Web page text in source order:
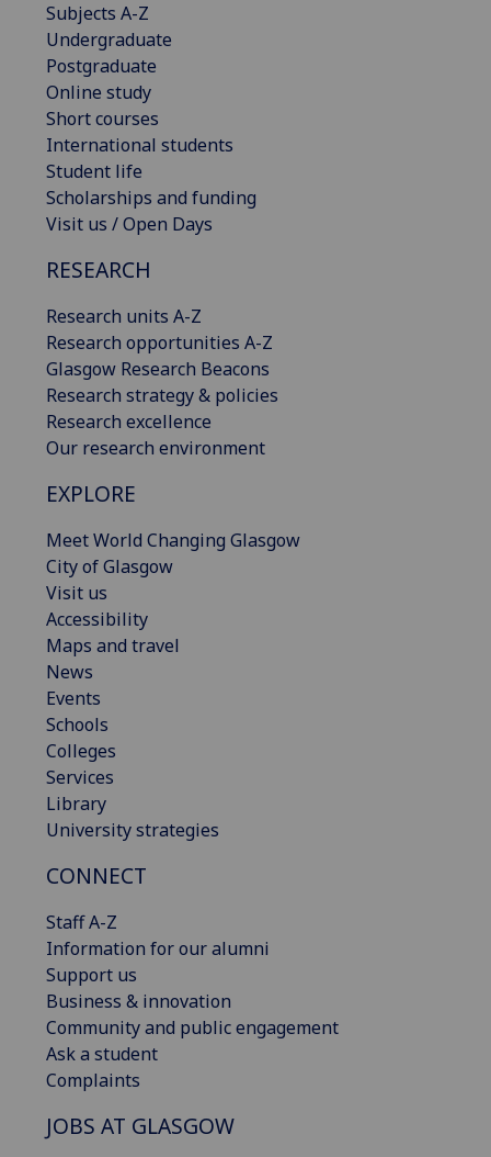
Subjects A-Z
Undergraduate
Postgraduate
Online study
Short courses
International students
Student life
Scholarships and funding
Visit us / Open Days
RESEARCH
Research units A-Z
Research opportunities A-Z
Glasgow Research Beacons
Research strategy & policies
Research excellence
Our research environment
EXPLORE
Meet World Changing Glasgow
City of Glasgow
Visit us
Accessibility
Maps and travel
News
Events
Schools
Colleges
Services
Library
University strategies
CONNECT
Staff A-Z
Information for our alumni
Support us
Business & innovation
Community and public engagement
Ask a student
Complaints
JOBS AT GLASGOW